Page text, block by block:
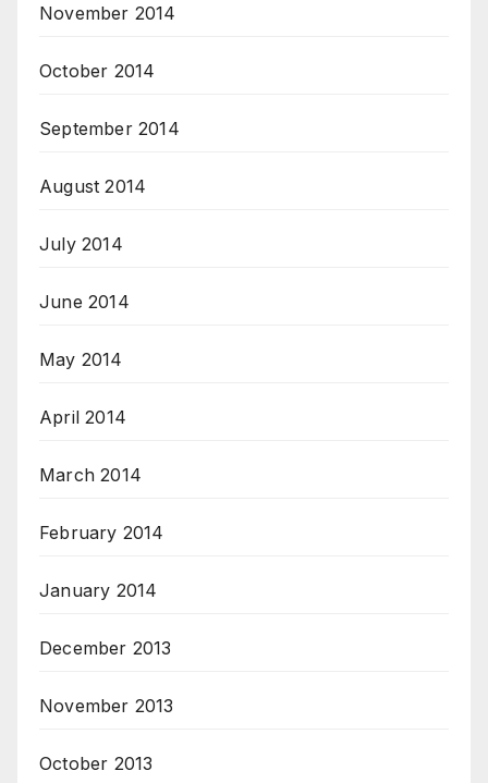
November 2014
October 2014
September 2014
August 2014
July 2014
June 2014
May 2014
April 2014
March 2014
February 2014
January 2014
December 2013
November 2013
October 2013